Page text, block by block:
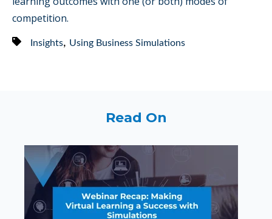
competition.
Insights, Using Business Simulations
Read On